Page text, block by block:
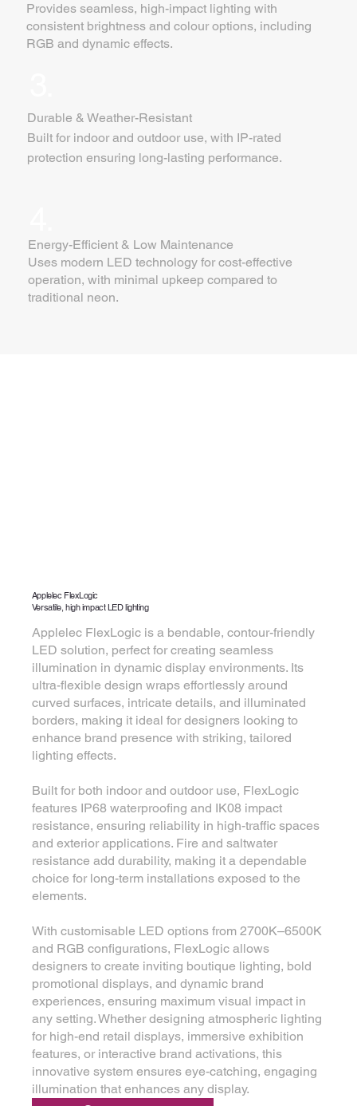
Provides seamless, high-impact lighting with
consistent brightness and colour options, including
RGB and dynamic effects.
Durable & Weather-Resistant
Built for indoor and outdoor use, with IP-rated
protection ensuring long-lasting performance.
Energy-Efficient & Low Maintenance
Uses modern LED technology for cost-effective
operation, with minimal upkeep compared to
traditional neon.
Applelec FlexLogic
Versatile, high impact LED lighting
Applelec FlexLogic is a bendable, contour-friendly
LED solution, perfect for creating seamless
illumination in dynamic display environments. Its
ultra-flexible design wraps effortlessly around
curved surfaces, intricate details, and illuminated
borders, making it ideal for designers looking to
enhance brand presence with striking, tailored
lighting effects.
Built for both indoor and outdoor use, FlexLogic
features IP68 waterproofing and IK08 impact
resistance, ensuring reliability in high-traffic spaces
and exterior applications. Fire and saltwater
resistance add durability, making it a dependable
choice for long-term installations exposed to the
elements.
With customisable LED options from 2700K–6500K
and RGB configurations, FlexLogic allows
designers to create inviting boutique lighting, bold
promotional displays, and dynamic brand
experiences, ensuring maximum visual impact in
any setting. Whether designing atmospheric lighting
for high-end retail displays, immersive exhibition
features, or interactive brand activations, this
innovative system ensures eye-catching, engaging
illumination that enhances any display.